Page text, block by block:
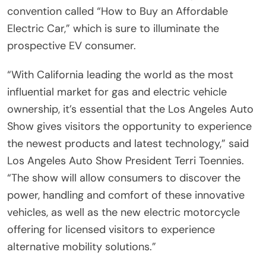
convention called “How to Buy an Affordable
Electric Car,” which is sure to illuminate the
prospective EV consumer.
“With California leading the world as the most
influential market for gas and electric vehicle
ownership, it’s essential that the Los Angeles Auto
Show gives visitors the opportunity to experience
the newest products and latest technology,” said
Los Angeles Auto Show President Terri Toennies.
“The show will allow consumers to discover the
power, handling and comfort of these innovative
vehicles, as well as the new electric motorcycle
offering for licensed visitors to experience
alternative mobility solutions.”